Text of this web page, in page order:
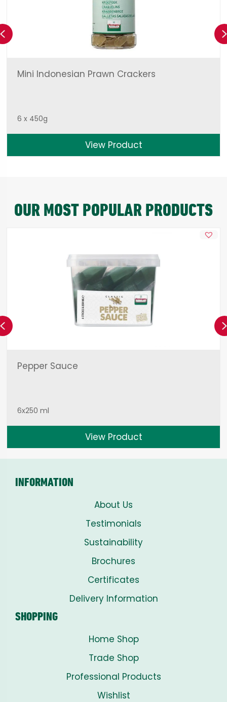
Mini Indonesian Prawn Crackers
6 x 450g
View Product
Previous
OUR MOST POPULAR PRODUCTS
Pepper Sauce
6x250 ml
View Product
Previous
INFORMATION
About Us
Testimonials
Sustainability
Brochures
Certificates
Delivery Information
SHOPPING
Home Shop
Trade Shop
Professional Products
Wishlist